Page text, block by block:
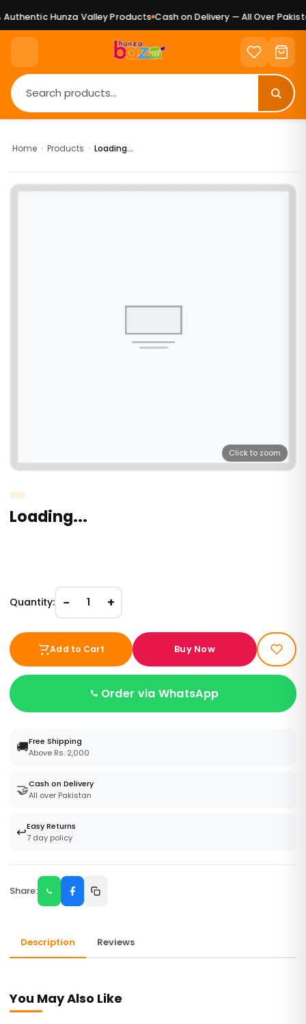
Hunza Valley Products Cash on Delivery — All Over
Home › Products › Loading...
Click to zoom
Loading...
Quantity: − 1 +
Add to Cart Buy Now
Order via WhatsApp
🚚Free Shipping
Above Rs. 2,000
🤝Cash on Delivery
All over Pakistan
↩️Easy Returns
7 day policy
Share:
Description Reviews
You May Also Like